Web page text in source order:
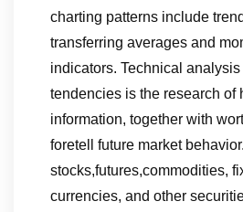
charting patterns include
transferring averages and
indicators. Technical analysis
tendencies is the research of
information, together with
foretell future market
stocks,futures,commodities,
currencies, and other